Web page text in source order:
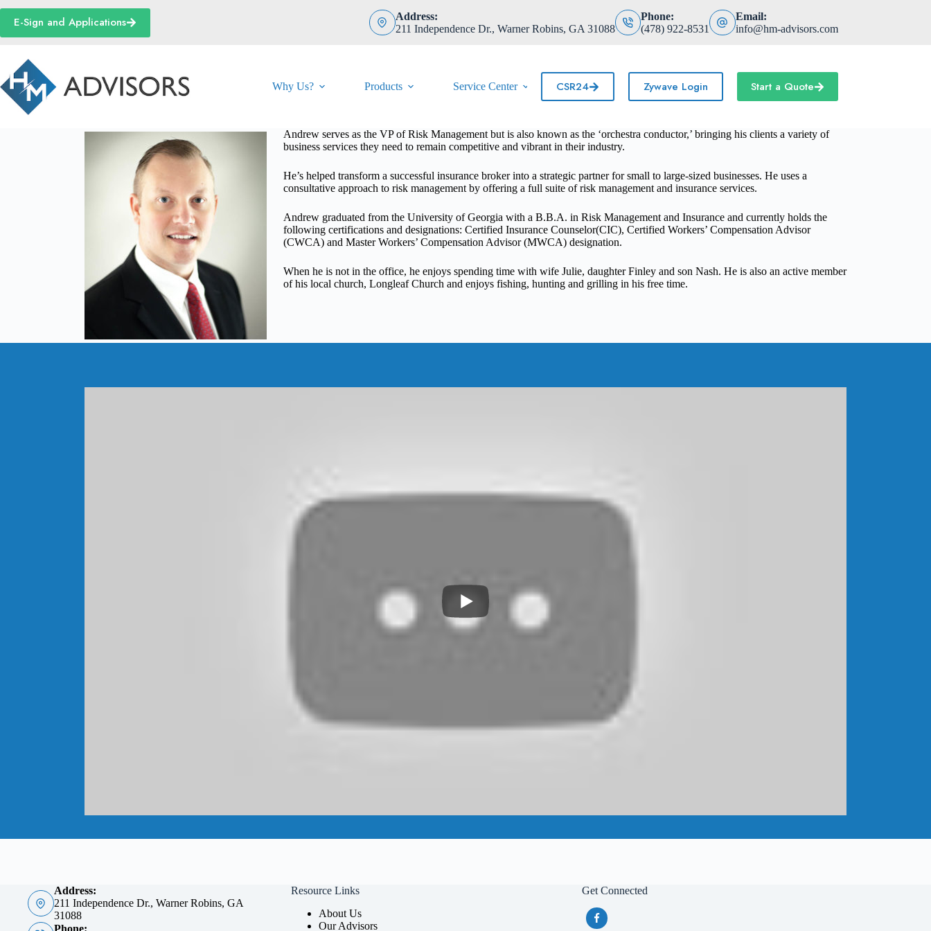
E-Sign and Applications
Address:
211 Independence Dr., Warner Robins, GA 31088
Phone:
(478) 922-8531
Email:
info@hm-advisors.com
Why Us? Products Service Center Contact
CSR24 Zywave Login Start a Quote
Andrew serves as the VP of Risk Management but is also known as the ‘orchestra conductor,’ bringing his clients a variety of
business services they need to remain competitive and vibrant in their industry.
He’s helped transform a successful insurance broker into a strategic partner for small to large-sized businesses. He uses a
consultative approach to risk management by offering a full suite of risk management and insurance services.
Andrew graduated from the University of Georgia with a B.B.A. in Risk Management and Insurance and currently holds the
following certifications and designations: Certified Insurance Counselor(CIC), Certified Workers’ Compensation Advisor
(CWCA) and Master Workers’ Compensation Advisor (MWCA) designation.
When he is not in the office, he enjoys spending time with wife Julie, daughter Finley and son Nash. He is also an active member
of his local church, Longleaf Church and enjoys fishing, hunting and grilling in his free time.
Address:
211 Independence Dr., Warner Robins, GA
31088
Phone:
Resource Links
About Us
Our Advisors
Get Connected